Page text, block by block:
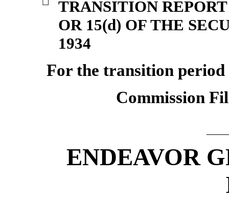
☐
TRANSITION
OR 15(d) OF THE
1934
For the transition
Commission
ENDEAVOR